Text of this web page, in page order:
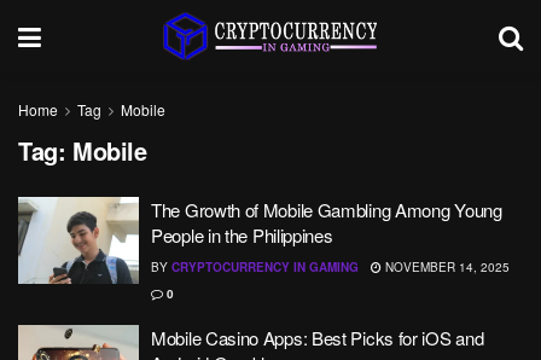
Home Tag Mobile
Tag: Mobile
The Growth of Mobile Gambling Among Young
People in the Philippines
BY CRYPTOCURRENCY IN GAMING
NOVEMBER 14, 2025
0
Mobile Casino Apps: Best Picks for iOS and